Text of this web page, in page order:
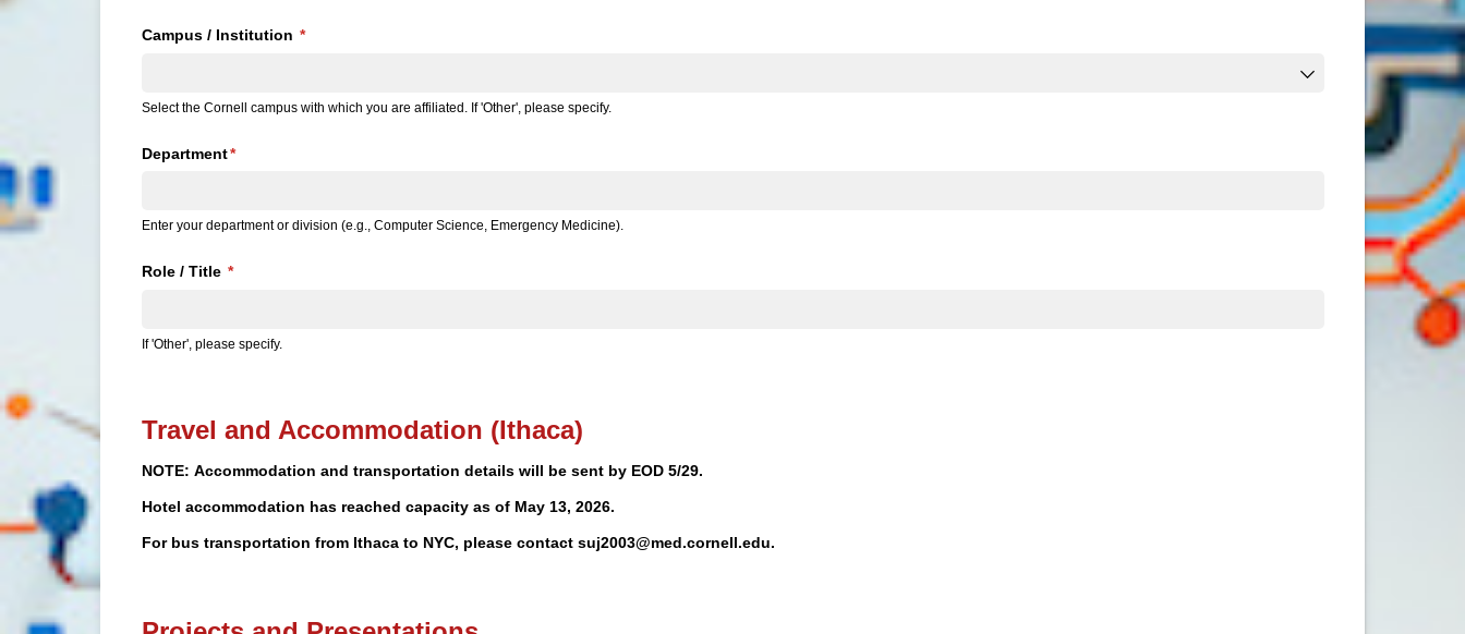
Campus /​ Institution *
(required)
Select the Cornell campus with which you are affiliated. If 'Other', please specify.
Department*
(required)
Enter your department or division (e.g., Computer Science, Emergency Medicine).
Role /​ Title *
(required)
If 'Other', please specify.
Travel and Accommodation (Ithaca)
NOTE: Accommodation and transportation details will be sent by EOD 5/29.
Hotel accommodation has reached capacity as of May 13, 2026.
For bus transportation from Ithaca to NYC, please contact suj2003@med.cornell.edu.